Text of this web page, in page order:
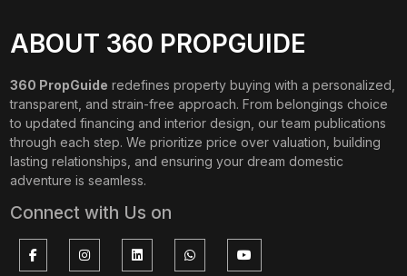
ABOUT 360 PROPGUIDE
360 PropGuide redefines property buying with a personalized,
transparent, and strain-free approach. From belongings choice
to updated financing and interior design, our team publications
through each step. We prioritize price over valuation, building
lasting relationships, and ensuring your dream domestic
adventure is seamless.
Connect with Us on